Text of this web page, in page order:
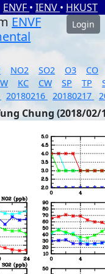
ENVF • IENV • HKUST
ENVF
Login
NO2 SO2 O3
CO
KC CW SP TP
20180216 20180217
Chung (2018/02/